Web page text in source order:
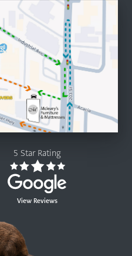
5 Star Rating
View Reviews